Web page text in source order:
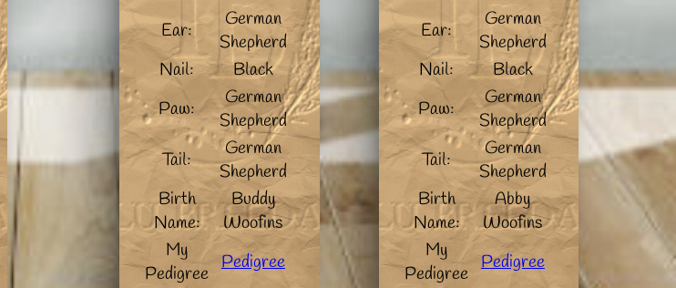
Ear:
German
Shepherd
Nail:
Black
Paw:
German
Shepherd
Tail:
German
Shepherd
Birth
Name:
Buddy
Woofins
My
Pedigree Pedigree
Ear:
German
Shepherd
Nail:
Black
Paw:
German
Shepherd
Tail:
German
Shepherd
Birth
Name:
Abby
Woofins
My
Pedigree Pedigree